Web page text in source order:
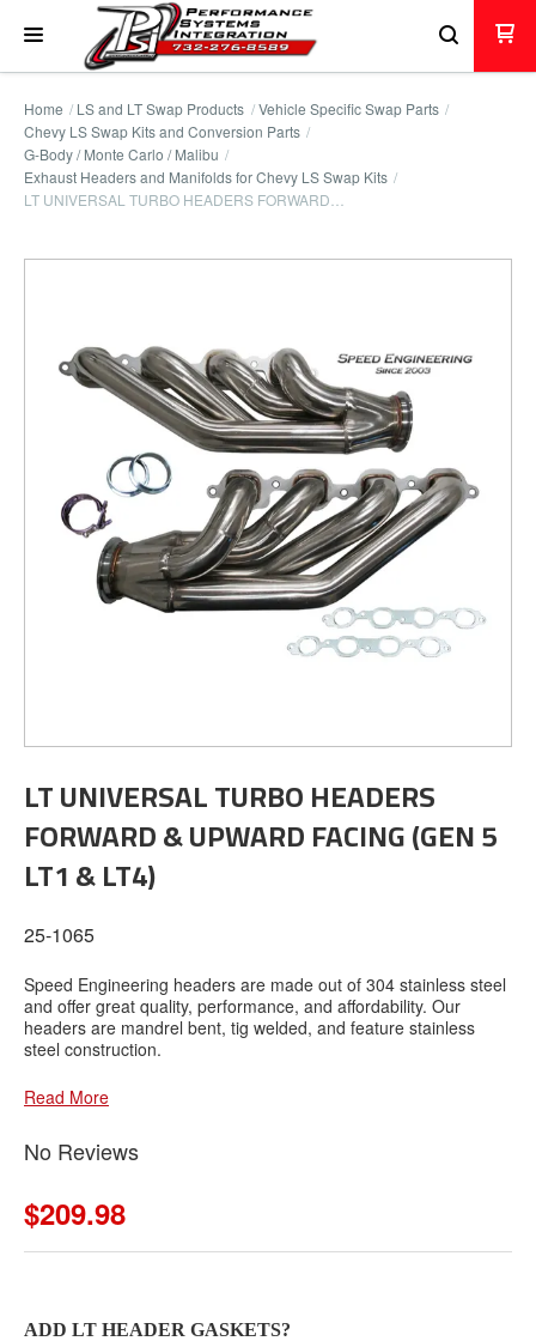
Home LS and LT Swap Products
Vehicle Specific Swap Parts
Chevy LS Swap Kits and Conversion Parts
G-Body / Monte Carlo / Malibu
Exhaust Headers and Manifolds for Chevy LS Swap Kits
LT UNIVERSAL TURBO HEADERS FORWARD…
LT UNIVERSAL TURBO HEADERS
FORWARD & UPWARD FACING (GEN 5
LT1 & LT4)
25-1065
Speed Engineering headers are made out of 304 stainless steel
and offer great quality, performance, and affordability. Our
headers are mandrel bent, tig welded, and feature stainless
steel construction.
Read More
No Reviews
$209.98
ADD LT HEADER GASKETS?